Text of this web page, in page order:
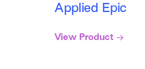
Applied Epic
View Product